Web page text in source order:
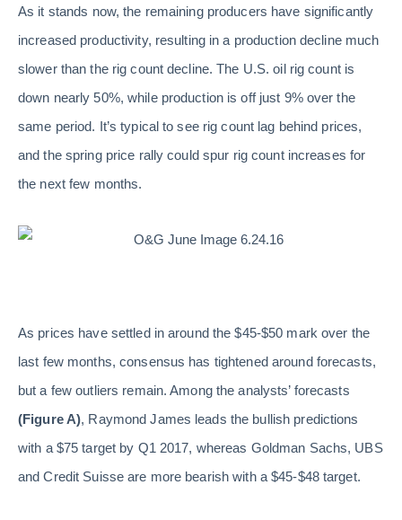
As it stands now, the remaining producers have significantly
increased productivity, resulting in a production decline much
slower than the rig count decline. The U.S. oil rig count is
down nearly 50%, while production is off just 9% over the
same period. It’s typical to see rig count lag behind prices,
and the spring price rally could spur rig count increases for
the next few months.
As prices have settled in around the $45-$50 mark over the
last few months, consensus has tightened around forecasts,
but a few outliers remain. Among the analysts’ forecasts
(Figure A), Raymond James leads the bullish predictions
with a $75 target by Q1 2017, whereas Goldman Sachs, UBS
and Credit Suisse are more bearish with a $45-$48 target.